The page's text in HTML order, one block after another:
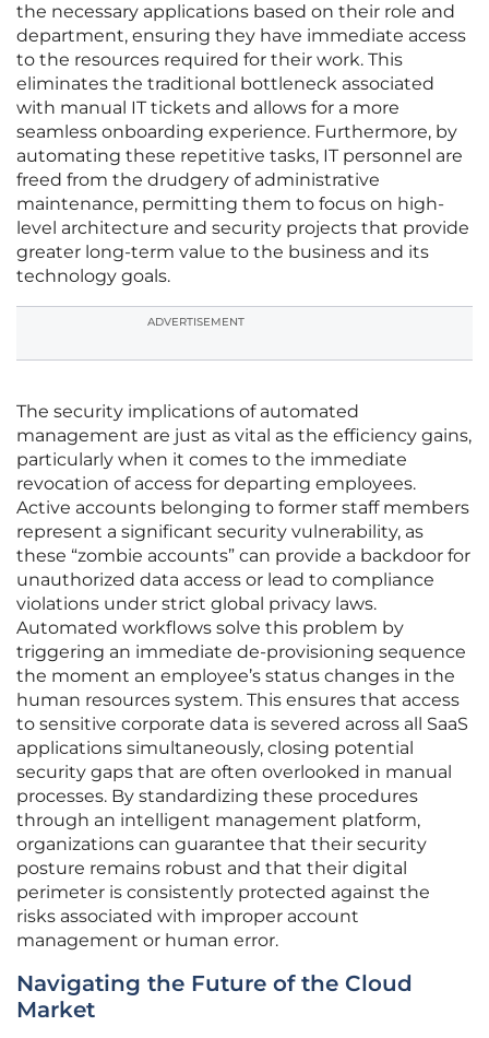
the necessary applications based on their role and
department, ensuring they have immediate access
to the resources required for their work. This
eliminates the traditional bottleneck associated
with manual IT tickets and allows for a more
seamless onboarding experience. Furthermore, by
automating these repetitive tasks, IT personnel are
freed from the drudgery of administrative
maintenance, permitting them to focus on high-
level architecture and security projects that provide
greater long-term value to the business and its
technology goals.
ADVERTISEMENT
The security implications of automated
management are just as vital as the efficiency gains,
particularly when it comes to the immediate
revocation of access for departing employees.
Active accounts belonging to former staff members
represent a significant security vulnerability, as
these “zombie accounts” can provide a backdoor for
unauthorized data access or lead to compliance
violations under strict global privacy laws.
Automated workflows solve this problem by
triggering an immediate de-provisioning sequence
the moment an employee’s status changes in the
human resources system. This ensures that access
to sensitive corporate data is severed across all SaaS
applications simultaneously, closing potential
security gaps that are often overlooked in manual
processes. By standardizing these procedures
through an intelligent management platform,
organizations can guarantee that their security
posture remains robust and that their digital
perimeter is consistently protected against the
risks associated with improper account
management or human error.
Navigating the Future of the Cloud
Market